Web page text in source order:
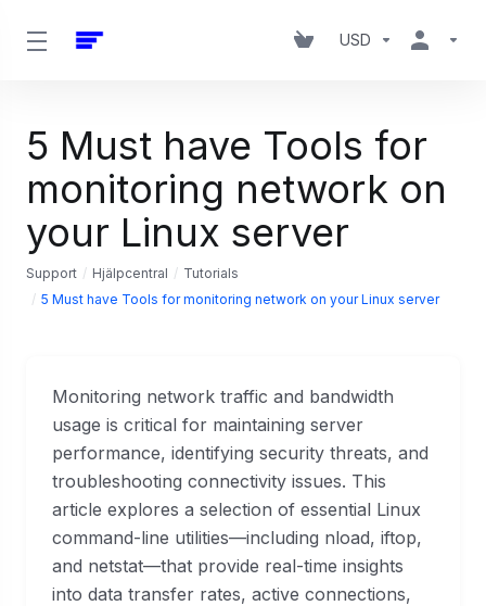
USD
5 Must have Tools for
monitoring network on
your Linux server
Support Hjälpcentral
Tutorials
5 Must have Tools for monitoring network on your Linux server
Monitoring network traffic and bandwidth
usage is critical for maintaining server
performance, identifying security threats, and
troubleshooting connectivity issues. This
article explores a selection of essential Linux
command-line utilities—including nload, iftop,
and netstat—that provide real-time insights
into data transfer rates, active connections,